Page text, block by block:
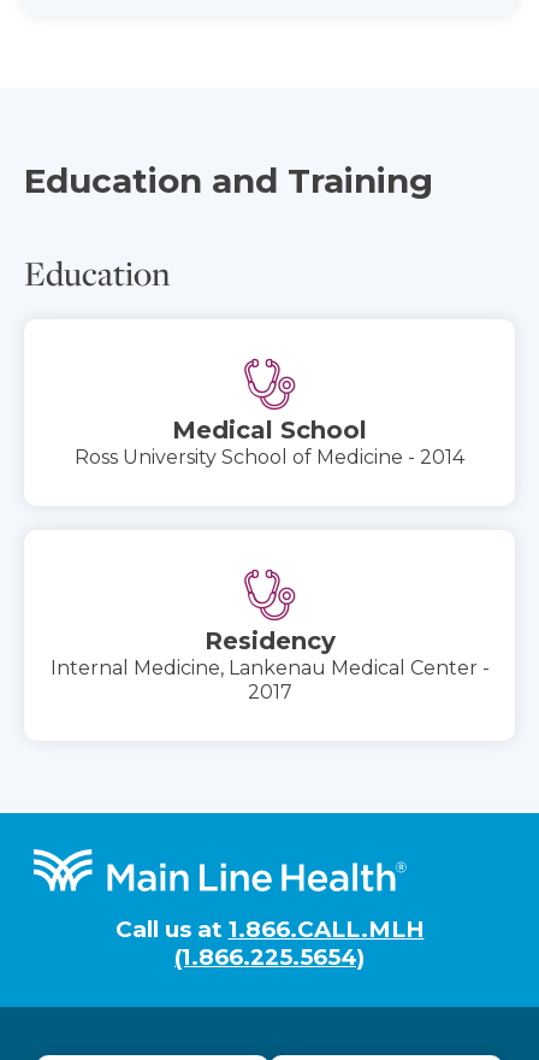
Education and Training
Education
Medical School
Ross University School of Medicine - 2014
Residency
Internal Medicine, Lankenau Medical Center -
2017
Footer
Call us at 1.866.CALL.MLH
(1.866.225.5654)